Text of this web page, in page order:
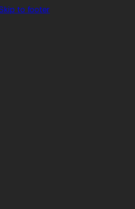
to footer